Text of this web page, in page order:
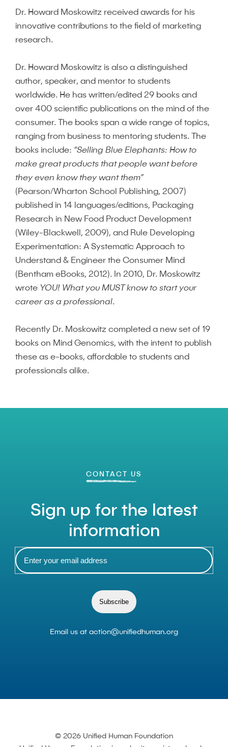
Dr. Howard Moskowitz received awards for his
innovative contributions to the field of marketing
research.
Dr. Howard Moskowitz is also a distinguished
author, speaker, and mentor to students
worldwide. He has written/edited 29 books and
over 400 scientific publications on the mind of the
consumer. The books span a wide range of topics,
ranging from business to mentoring students. The
books include: “Selling Blue Elephants: How to
make great products that people want before
they even know they want them”
(Pearson/Wharton School Publishing, 2007)
published in 14 languages/editions, Packaging
Research in New Food Product Development
(Wiley-Blackwell, 2009), and Rule Developing
Experimentation: A Systematic Approach to
Understand & Engineer the Consumer Mind
(Bentham eBooks, 2012). In 2010, Dr. Moskowitz
wrote YOU! What you MUST know to start your
career as a professional.
Recently Dr. Moskowitz completed a new set of 19
books on Mind Genomics, with the intent to publish
these as e-books, affordable to students and
professionals alike.
CONTACT US
Sign up for the latest
information
Subscribe
Email us at action@unifiedhuman.org
© 2026 Unified Human Foundation